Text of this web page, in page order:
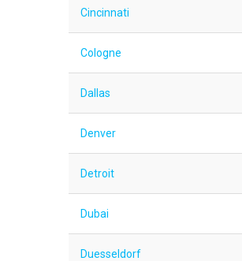
Cincinnati
Cologne
Dallas
Denver
Detroit
Dubai
Duesseldorf